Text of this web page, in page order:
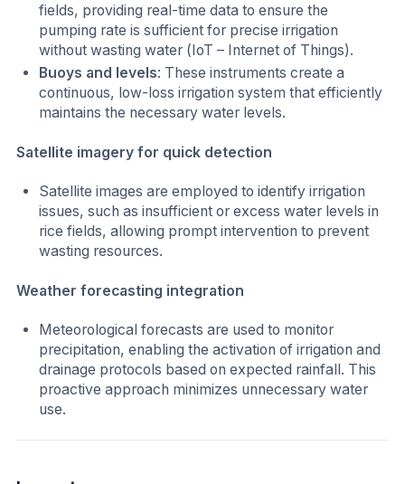
fields, providing real-time data to ensure the
pumping rate is sufficient for precise irrigation
without wasting water (IoT – Internet of Things).
Buoys and levels: These instruments create a
continuous, low-loss irrigation system that efficiently
maintains the necessary water levels.
Satellite imagery for quick detection
Satellite images are employed to identify irrigation
issues, such as insufficient or excess water levels in
rice fields, allowing prompt intervention to prevent
wasting resources.
Weather forecasting integration
Meteorological forecasts are used to monitor
precipitation, enabling the activation of irrigation and
drainage protocols based on expected rainfall. This
proactive approach minimizes unnecessary water
use.